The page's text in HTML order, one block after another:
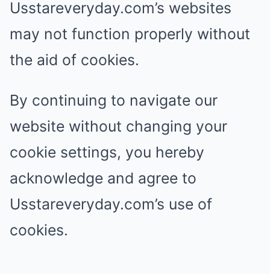
Usstareveryday.com’s websites
may not function properly without
the aid of cookies.
By continuing to navigate our
website without changing your
cookie settings, you hereby
acknowledge and agree to
Usstareveryday.com’s use of
cookies.